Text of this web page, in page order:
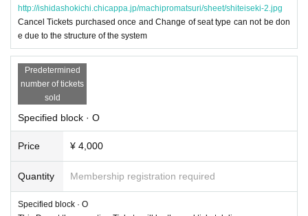
http://ishidashokichi.chicappa.jp/machipromatsuri/sheet/shiteiseki-2.jpg
Cancel Tickets purchased once and Change of seat type can not be don
e due to the structure of the system
Predetermined
number of tickets
sold
Specified block · O
Price ¥ 4,000
Quantity Membership registration required
Specified block · O